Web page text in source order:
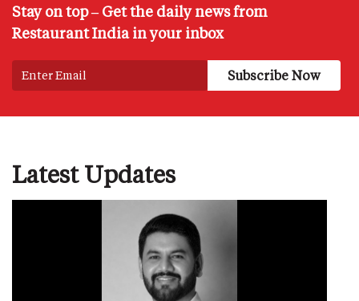
Stay on top – Get the daily news from
Restaurant India in your inbox
Latest Updates